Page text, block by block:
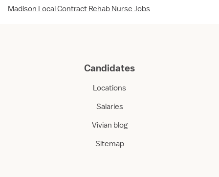
Madison Local Contract Rehab Nurse Jobs
Candidates
Locations
Salaries
Vivian blog
Sitemap